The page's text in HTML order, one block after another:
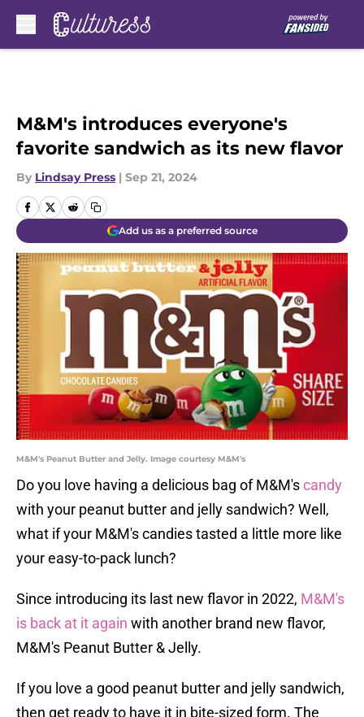
M&M's introduces everyone's
favorite sandwich as its new flavor
By Lindsay Press | Sep 21, 2024
Add us as a preferred source
M&M's Peanut Butter and Jelly. Image courtesy M&M's
Do you love having a delicious bag of M&M'scandy
with your peanut butter and jelly sandwich? Well,
what if your M&M's candies tasted a little more like
your easy-to-pack lunch?
Since introducing its last new flavor in 2022, M&M's
is back at it again with another brand new flavor,
M&M's Peanut Butter & Jelly.
If you love a good peanut butter and jelly sandwich,
then get ready to have it in bite-sized form. The